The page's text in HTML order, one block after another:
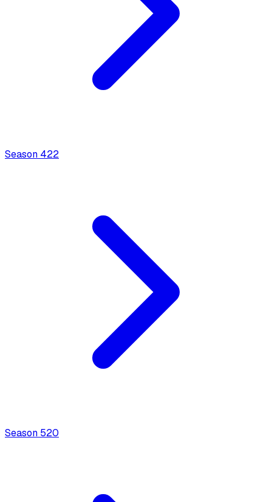
Season 422
Season 520